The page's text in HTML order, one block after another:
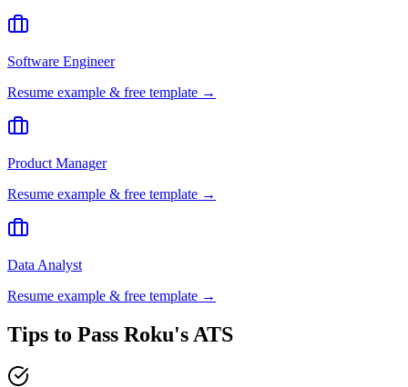
Software Engineer
Resume example & free template →
Product Manager
Resume example & free template →
Data Analyst
Resume example & free template →
Tips to Pass Roku's ATS